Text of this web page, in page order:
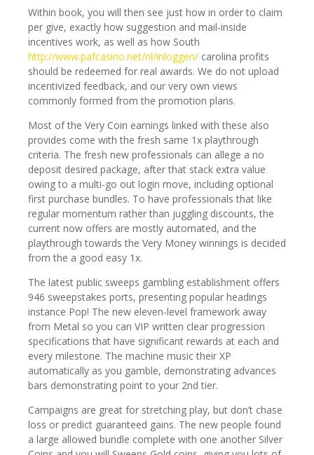
Within book, you will then see just how in order to claim
per give, exactly how suggestion and mail-inside
incentives work, as well as how South
http://www.pafcasino.net/nl/inloggen/ carolina profits
should be redeemed for real awards. We do not upload
incentivized feedback, and our very own views
commonly formed from the promotion plans.
Most of the Very Coin earnings linked with these also
provides come with the fresh same 1x playthrough
criteria. The fresh new professionals can allege a no
deposit desired package, after that stack extra value
owing to a multi-go out login move, including optional
first purchase bundles. To have professionals that like
regular momentum rather than juggling discounts, the
current now offers are mostly automated, and the
playthrough towards the Very Money winnings is decided
from the a good easy 1x.
The latest public sweeps gambling establishment offers
946 sweepstakes ports, presenting popular headings
instance Pop! The new eleven-level framework away
from Metal so you can VIP written clear progression
specifications that have significant rewards at each and
every milestone. The machine music their XP
automatically as you gamble, demonstrating advances
bars demonstrating point to your 2nd tier.
Campaigns are great for stretching play, but don’t chase
loss or predict guaranteed gains. The new people found
a large allowed bundle complete with one another Silver